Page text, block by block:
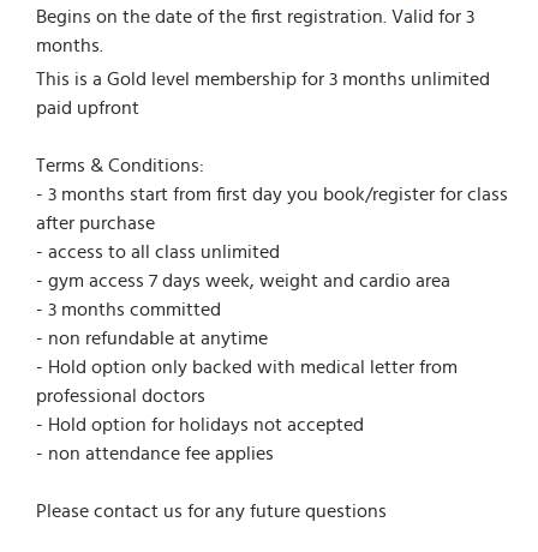
Begins on the date of the first registration. Valid for 3
months.
This is a Gold level membership for 3 months unlimited
paid upfront
Terms & Conditions:
- 3 months start from first day you book/register for class
after purchase
- access to all class unlimited
- gym access 7 days week, weight and cardio area
- 3 months committed
- non refundable at anytime
- Hold option only backed with medical letter from
professional doctors
- Hold option for holidays not accepted
- non attendance fee applies
Please contact us for any future questions